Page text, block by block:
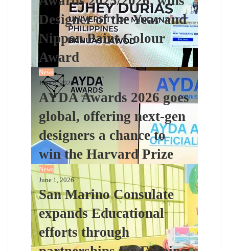
Designer of the Year and
Nippon Paint Colour
Award
News
June 6, 2026
AYDA Awards 2026 goes
global, offering next-gen
designers a chance to
win the Harvard Prize
News
June 1, 2026
San Marino Consulate
expands Educational
efforts through